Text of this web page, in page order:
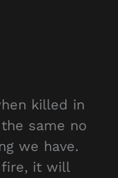
killed in
same no
we have.
fire, it will